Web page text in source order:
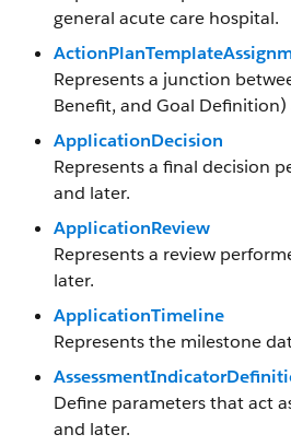
general acute care hospital.
Represents a junction
Benefit, and Goal
ApplicationDecision
Represents a final decision
and later.
ApplicationReview
Represents a review
later.
ApplicationTimeline
Represents the milestone
Define parameters that act
and later.